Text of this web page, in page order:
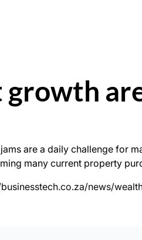
growth
are a daily challenge for
many current property
news/